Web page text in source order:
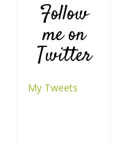
Follow
me on
Twitter
My Tweets